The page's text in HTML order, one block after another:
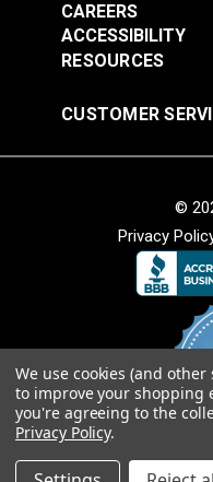
RESOURCES
CAREERS
ACCESSIBILITY
CUSTOMER
©
Privacy
We use cookies (and
to improve your shopping
you're agreeing to the
Privacy Policy.